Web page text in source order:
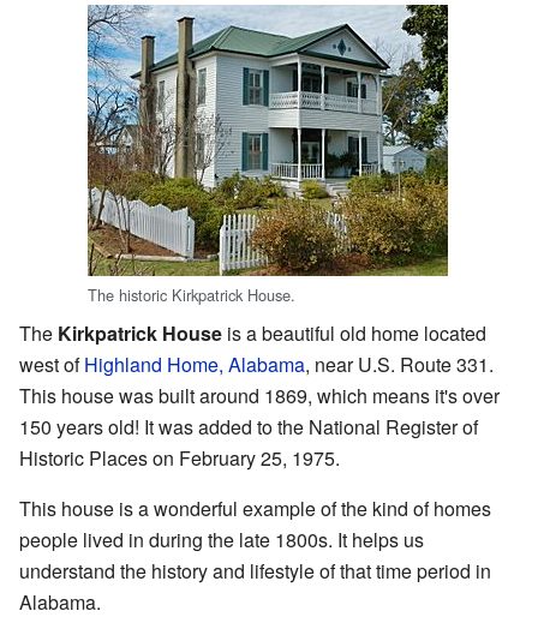
The historic Kirkpatrick House.
The Kirkpatrick House is a beautiful old home located
west ofHighland Home, Alabama, near U.S. Route 331.
This house was built around 1869, which means it's over
150 years old! It was added to the National Register of
Historic Places on February 25, 1975.
This house is a wonderful example of the kind of homes
people lived in during the late 1800s. It helps us
understand the history and lifestyle of that time period in
Alabama.